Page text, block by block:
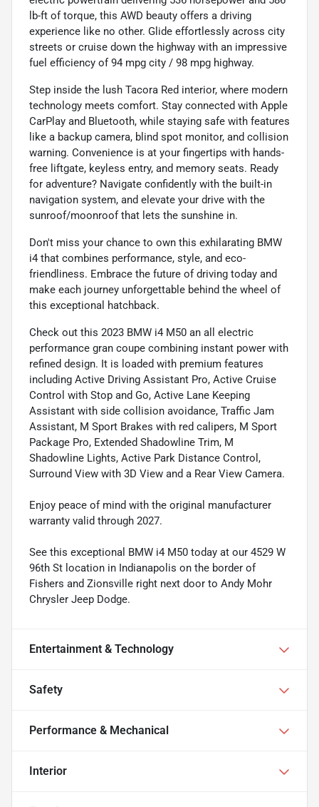
lb-ft of torque, this AWD beauty offers a driving
experience like no other. Glide effortlessly across city
streets or cruise down the highway with an impressive
fuel efficiency of 94 mpg city / 98 mpg highway.
Step inside the lush Tacora Red interior, where modern
technology meets comfort. Stay connected with Apple
CarPlay and Bluetooth, while staying safe with features
like a backup camera, blind spot monitor, and collision
warning. Convenience is at your fingertips with hands-
free liftgate, keyless entry, and memory seats. Ready
for adventure? Navigate confidently with the built-in
navigation system, and elevate your drive with the
sunroof/moonroof that lets the sunshine in.
Don't miss your chance to own this exhilarating BMW
i4 that combines performance, style, and eco-
friendliness. Embrace the future of driving today and
make each journey unforgettable behind the wheel of
this exceptional hatchback.
Check out this 2023 BMW i4 M50 an all electric
performance gran coupe combining instant power with
refined design. It is loaded with premium features
including Active Driving Assistant Pro, Active Cruise
Control with Stop and Go, Active Lane Keeping
Assistant with side collision avoidance, Traffic Jam
Assistant, M Sport Brakes with red calipers, M Sport
Package Pro, Extended Shadowline Trim, M
Shadowline Lights, Active Park Distance Control,
Surround View with 3D View and a Rear View Camera.
Enjoy peace of mind with the original manufacturer
warranty valid through 2027.
See this exceptional BMW i4 M50 today at our 4529 W
96th St location in Indianapolis on the border of
Fishers and Zionsville right next door to Andy Mohr
Chrysler Jeep Dodge.
Entertainment & Technology
Safety
Performance & Mechanical
Interior